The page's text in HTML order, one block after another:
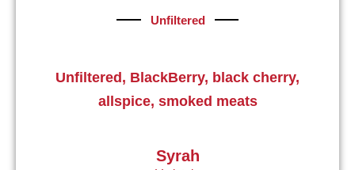
Unfiltered
Unfiltered, BlackBerry, black cherry,
allspice, smoked meats
Syrah